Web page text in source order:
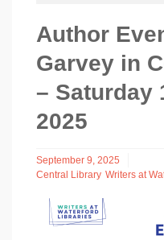
Author
Garvey in
– Saturday
2025
September 9, 2025
Central Library Writers at